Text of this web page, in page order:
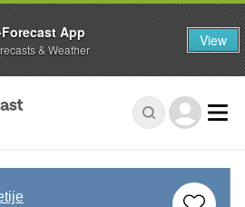
App
& Weather View